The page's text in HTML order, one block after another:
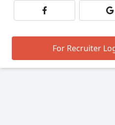
For Recruiter